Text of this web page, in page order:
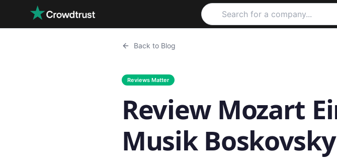
Skip to main content
Back to Blog
Reviews Matter
Review Mozart
Musik